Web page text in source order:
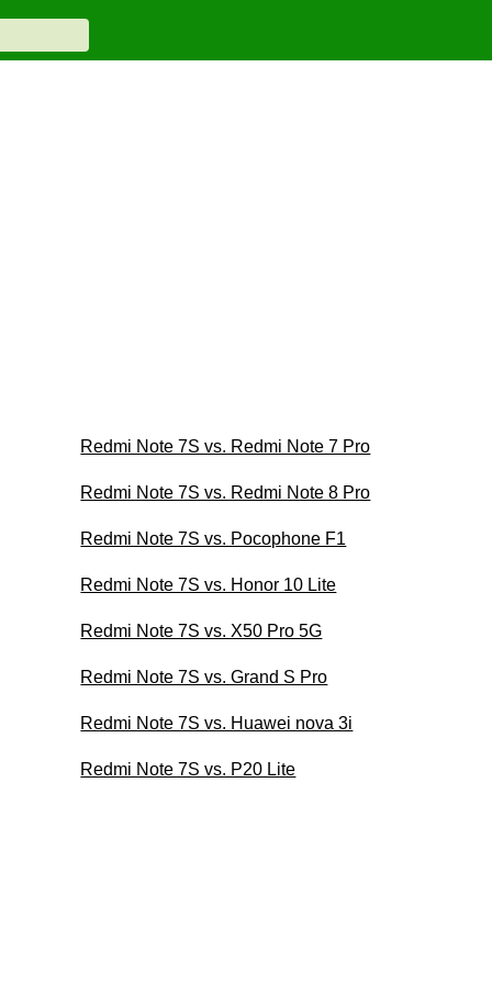
Redmi Note 7S vs. Redmi Note 7 Pro
Redmi Note 7S vs. Redmi Note 8 Pro
Redmi Note 7S vs. Pocophone F1
Redmi Note 7S vs. Honor 10 Lite
Redmi Note 7S vs. X50 Pro 5G
Redmi Note 7S vs. Grand S Pro
Redmi Note 7S vs. Huawei nova 3i
Redmi Note 7S vs. P20 Lite